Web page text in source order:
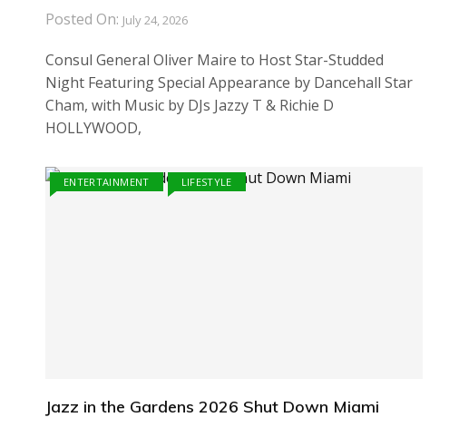
Posted On: July 24, 2026
Consul General Oliver Maire to Host Star-Studded
Night Featuring Special Appearance by Dancehall Star
Cham, with Music by DJs Jazzy T & Richie D
HOLLYWOOD,
ENTERTAINMENT LIFESTYLE
Jazz in the Gardens 2026 Shut Down Miami